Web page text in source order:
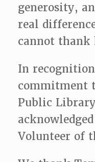
generosity,
real
cannot thank
In
commitment
Public
Volunteer of